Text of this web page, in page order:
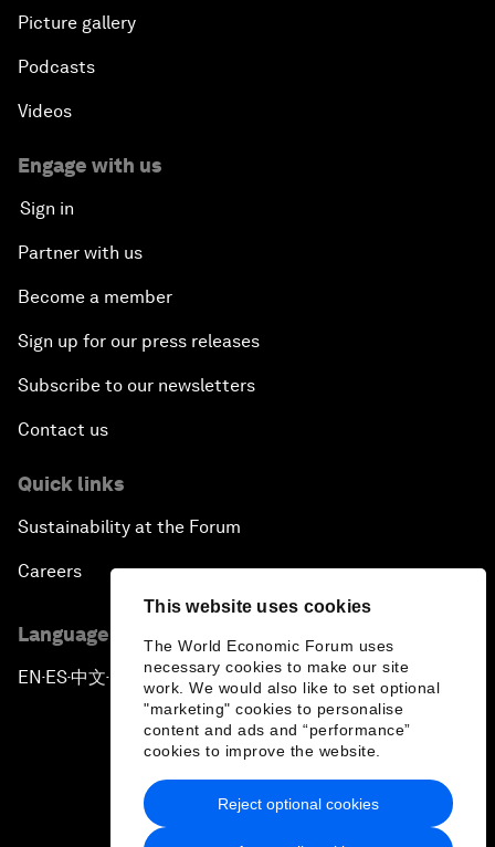
This website uses cookies
The World Economic Forum uses
necessary cookies to make our site
work. We would also like to set optional
"marketing" cookies to personalise
content and ads and “performance”
cookies to improve the website.
Reject optional cookies
Picture gallery
Podcasts
Videos
Engage with us
Sign in
Partner with us
Become a member
Sign up for our press releases
Subscribe to our newsletters
Contact us
Quick links
Sustainability at the Forum
Careers
Language editions
EN ▪ ES▪中文▪ 日本語
Privacy Policy & Terms of Service